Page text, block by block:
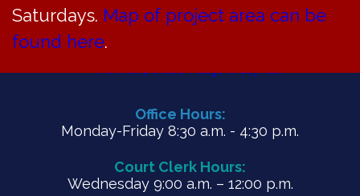
Saturdays. Map of project area can be
found here.
Office Hours:
Monday-Friday 8:30 a.m. - 4:30 p.m.
Court Clerk Hours:
Wednesday 9:00 a.m. – 12:00 p.m.